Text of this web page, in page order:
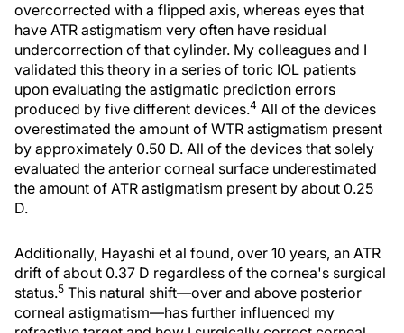
overcorrected with a flipped axis, whereas eyes that
have ATR astigmatism very often have residual
undercorrection of that cylinder. My colleagues and I
validated this theory in a series of toric IOL patients
upon evaluating the astigmatic prediction errors
produced by five different devices.4 All of the devices
overestimated the amount of WTR astigmatism present
by approximately 0.50 D. All of the devices that solely
evaluated the anterior corneal surface underestimated
the amount of ATR astigmatism present by about 0.25
D.
Additionally, Hayashi et al found, over 10 years, an ATR
drift of about 0.37 D regardless of the cornea's surgical
status.5 This natural shift—over and above posterior
corneal astigmatism—has further influenced my